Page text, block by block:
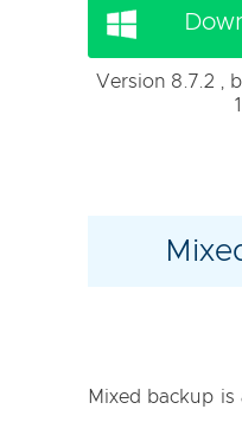
Version 8.7.2 ,
Mixed backup